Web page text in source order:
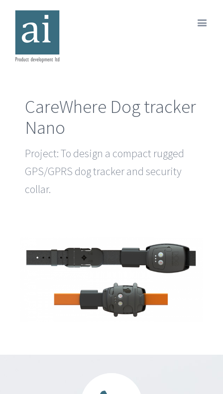
CareWhere Dog tracker
Nano
Project: To design a compact rugged
GPS/GPRS dog tracker and security
collar.